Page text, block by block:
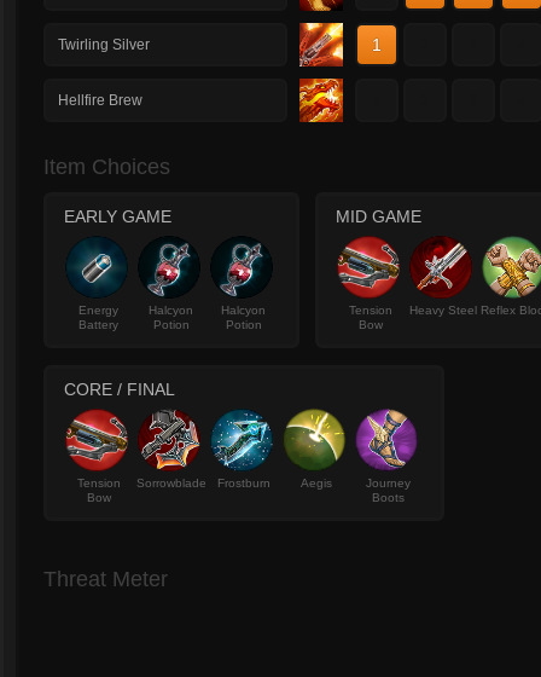
Twirling Silver 1
Hellfire Brew
Item Choices
EARLY GAME
Energy
Battery
Halcyon
Potion
Halcyon
Potion
MID GAME
Tension
Bow
Heavy Steel Reflex
CORE / FINAL
Tension
Bow
Sorrowblade Frostburn Aegis
Journey
Boots
Threat Meter